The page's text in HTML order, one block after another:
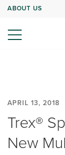
ABOUT US
APRIL 13, 2018
Trex®
New